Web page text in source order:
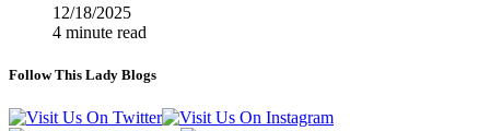
12/18/2025
4 minute read
Follow This Lady Blogs